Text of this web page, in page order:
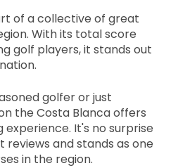
of a collective of great
With its total score
golf players, it stands out
golfer or just
the Costa Blanca offers
It's no surprise
and stands as one
in the region.